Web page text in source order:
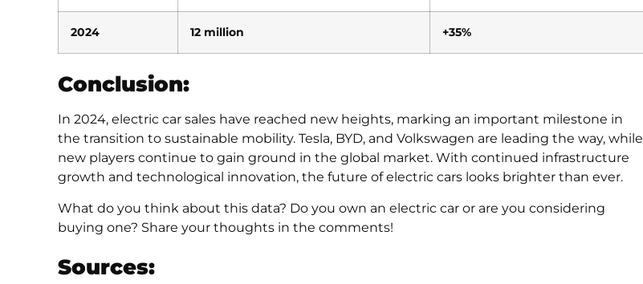
2024 12 million +35%
Conclusion:
In 2024, electric car sales have reached new heights, marking an important milestone in
the transition to sustainable mobility. Tesla, BYD, and Volkswagen are leading the way, while
new players continue to gain ground in the global market. With continued infrastructure
growth and technological innovation, the future of electric cars looks brighter than ever.
What do you think about this data? Do you own an electric car or are you considering
buying one? Share your thoughts in the comments!
Sources: